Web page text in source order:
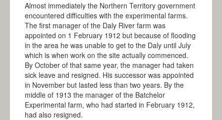
Almost immediately the Northern Territory government
encountered difficulties with the experimental farms.
The first manager of the Daly River farm was
appointed on 1 February 1912 but because of flooding
in the area he was unable to get to the Daly until July
which is when work on the site actually commenced.
By October of that same year, the manager had taken
sick leave and resigned. His successor was appointed
in November but lasted less than two years. By the
middle of 1913 the manager of the Batchelor
Experimental farm, who had started in February 1912,
had also resigned.